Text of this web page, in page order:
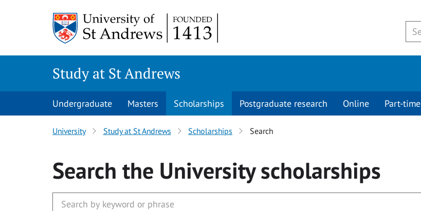
Study at St Andrews
Undergraduate Masters Scholarships Postgraduate research Online Part-time
University Study at St Andrews Scholarships Search
Search the Universityscholarships